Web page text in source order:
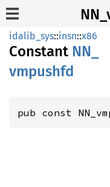
idalib_sys::insn::x86
Constant NN_
vmpushfd
pub const